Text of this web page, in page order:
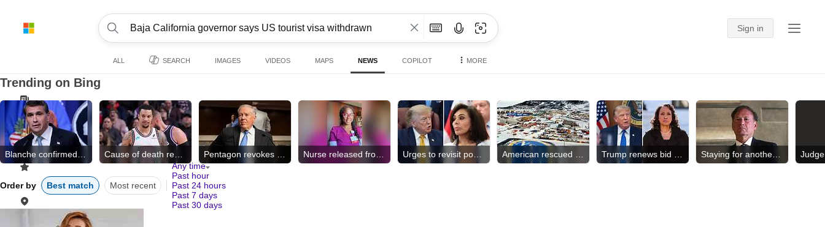
ALL SEARCH IMAGES VIDEOS MAPS NEWS COPILOT MORE
Trending on Bing
Order by Best match Most recent
Any time
Past hour
Past 24 hours
Past 7 days
Past 30 days